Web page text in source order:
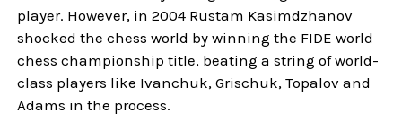
player. However, in 2004 Rustam Kasimdzhanov
shocked the chess world by winning the FIDE world
chess championship title, beating a string of world-
class players like Ivanchuk, Grischuk, Topalov and
Adams in the process.